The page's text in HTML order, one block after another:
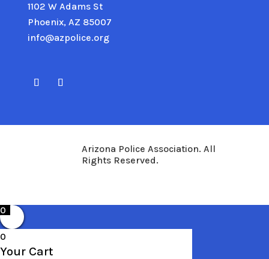
1102 W Adams St
Phoenix, AZ 85007
info@azpolice.org
Arizona Police Association. All
Rights Reserved.
0
0
Your Cart